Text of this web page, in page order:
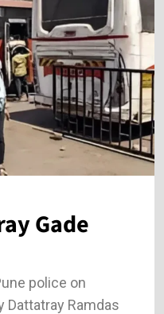
Gade
police on
Dattatray Ramdas